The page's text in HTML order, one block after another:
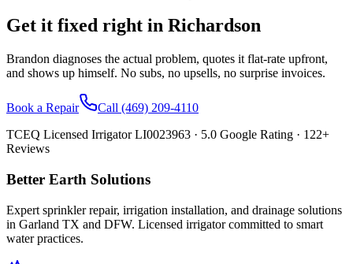
Get it fixed right in Richardson
Brandon diagnoses the actual problem, quotes it flat-rate upfront,
and shows up himself. No subs, no upsells, no surprise invoices.
Book a Repair Call (469) 209-4110
TCEQ Licensed Irrigator LI0023963 · 5.0 Google Rating · 122+
Reviews
Better Earth Solutions
Expert sprinkler repair, irrigation installation, and drainage solutions
in Garland TX and DFW. Licensed irrigator committed to smart
water practices.